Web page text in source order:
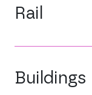
Rail
Buildings